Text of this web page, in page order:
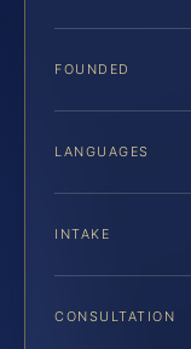
FOUNDED
LANGUAGES
INTAKE
CONSULTATION